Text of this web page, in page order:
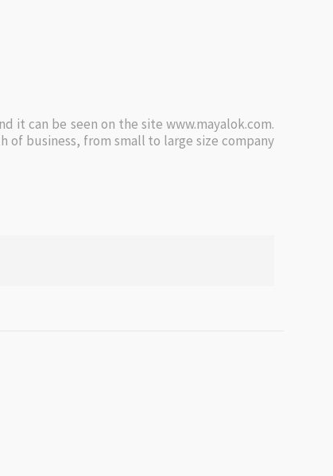
it can be seen on the site www.mayalok.com.
business, from small to large size company